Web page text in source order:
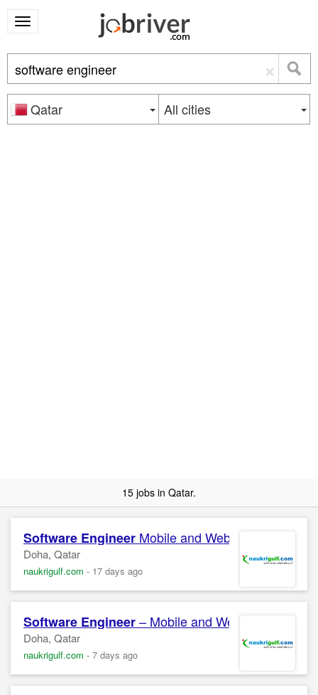
×
Qatar All cities
15 jobs in Qatar.
Software Engineer Mobile and Web Apps
Doha, Qatar
naukrigulf.com - 17 days ago
Software Engineer– Mobile and Web Confidential
Doha, Qatar
naukrigulf.com - 7 days ago